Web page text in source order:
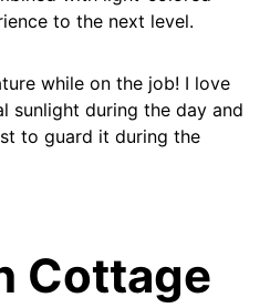
to the next level.
while on the job! I love
sunlight during the day and
to guard it during the
Cottage